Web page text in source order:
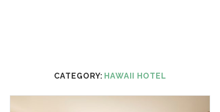
CATEGORY: HAWAII HOTEL